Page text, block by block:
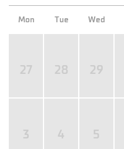
Mon Tue Wed
27 28 29
3 4 5